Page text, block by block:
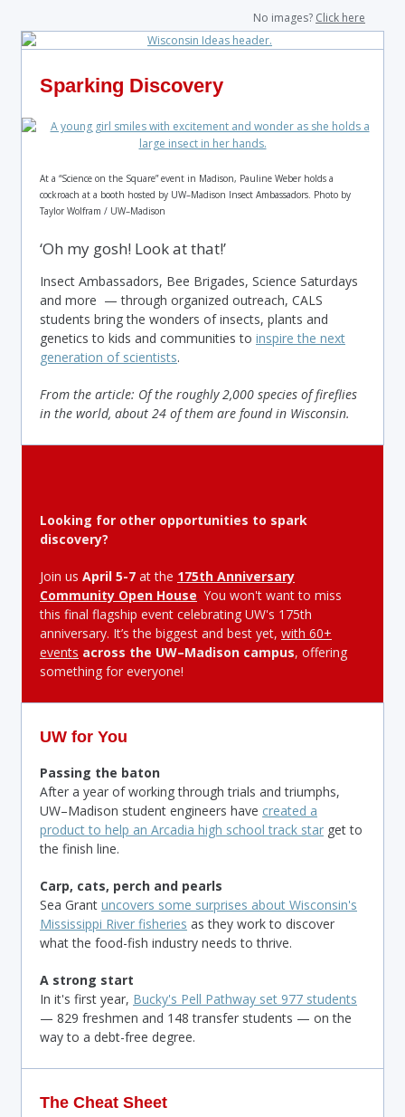
No images? Click here
Sparking Discovery
At a “Science on the Square” event in Madison, Pauline Weber holds a
cockroach at a booth hosted by UW–Madison Insect Ambassadors. Photo by
Taylor Wolfram / UW–Madison
‘Oh my gosh! Look at that!’
Insect Ambassadors, Bee Brigades, Science Saturdays
and more — through organized outreach, CALS
students bring the wonders of insects, plants and
genetics to kids and communities to inspire the next
generation of scientists.
From the article: Of the roughly 2,000 species of fireflies
in the world, about 24 of them are found in Wisconsin.
Looking for other opportunities to spark
discovery?
Join us April 5-7 at the 175th Anniversary
Community Open House. You won't want to miss
this final flagship event celebrating UW's 175th
anniversary. It’s the biggest and best yet, with 60+
events across the UW–Madison campus, offering
something for everyone!
UW for You
Passing the baton
After a year of working through trials and triumphs,
UW–Madison student engineers have created a
product to help an Arcadia high school track star get to
the finish line.
Carp, cats, perch and pearls
Sea Grant uncovers some surprises about Wisconsin's
Mississippi River fisheries as they work to discover
what the food-fish industry needs to thrive.
A strong start
In it's first year, Bucky's Pell Pathway set 977 students
— 829 freshmen and 148 transfer students — on the
way to a debt-free degree.
The Cheat Sheet